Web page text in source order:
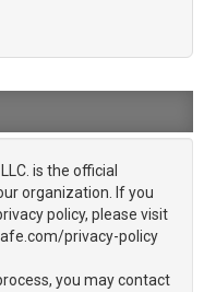
is the official
organization. If you
policy, please visit
privacy-policy
you may contact